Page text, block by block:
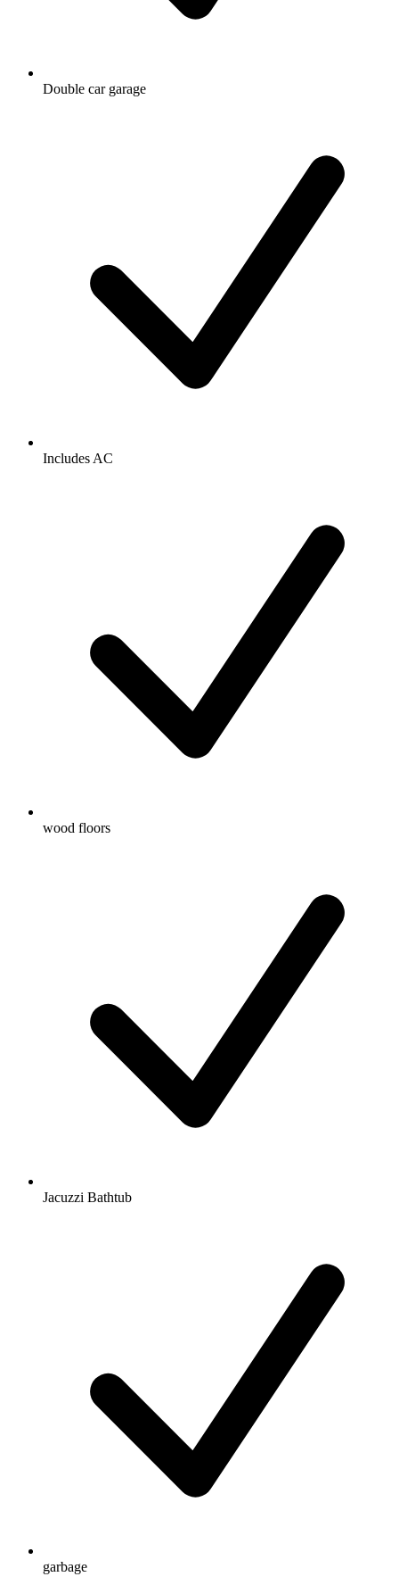
Double car garage
Includes AC
wood floors
Jacuzzi Bathtub
garbage